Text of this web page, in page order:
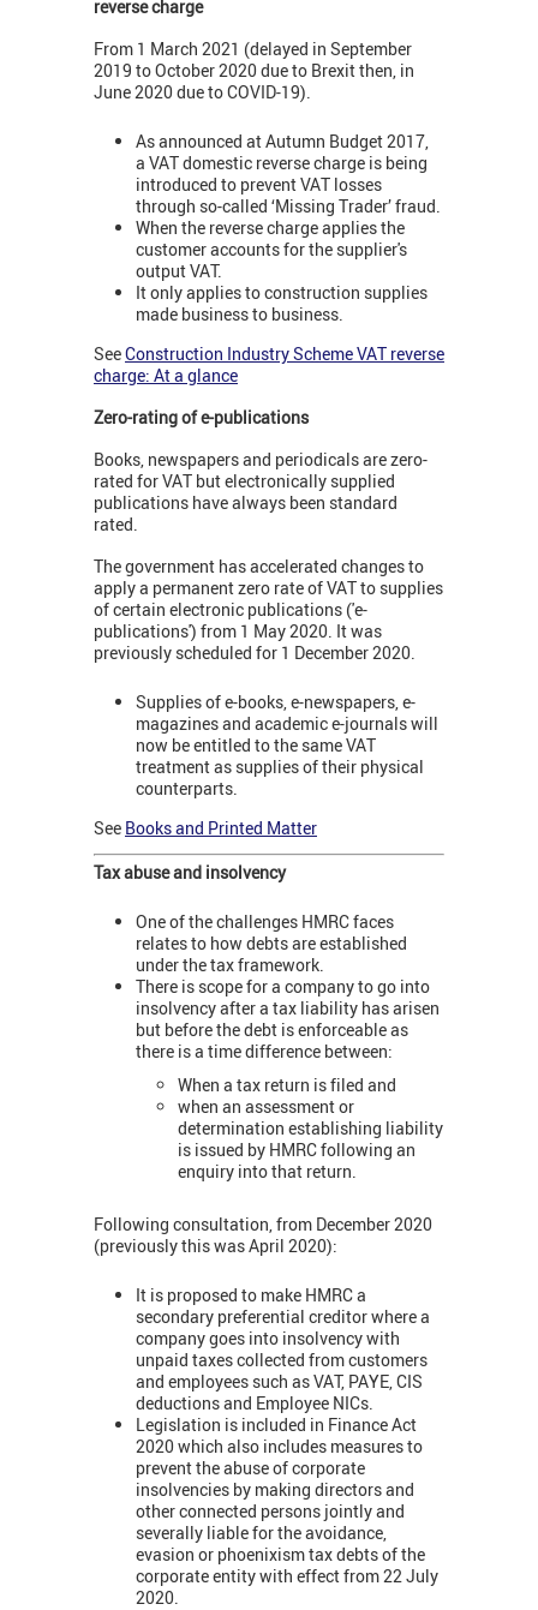
reverse charge
From 1 March 2021 (delayed in September
2019 to October 2020 due to Brexit then, in
June 2020 due to COVID-19).
As announced at Autumn Budget 2017,
a VAT domestic reverse charge is being
introduced to prevent VAT losses
through so-called ‘Missing Trader’ fraud.
When the reverse charge applies the
customer accounts for the supplier's
output VAT.
It only applies to construction supplies
made business to business.
SeeConstruction Industry Scheme VAT reverse
charge: At a glance
Zero-rating of e-publications
Books, newspapers and periodicals are zero-
rated for VAT but electronically supplied
publications have always been standard
rated.
The government has accelerated changes to
apply a permanent zero rate of VAT to supplies
of certain electronic publications ('e-
publications') from 1 May 2020. It was
previously scheduled for 1 December 2020.
Supplies of e-books, e-newspapers, e-
magazines and academic e-journals will
now be entitled to the same VAT
treatment as supplies of their physical
counterparts.
See Books and Printed Matter
Tax abuse and insolvency
One of the challenges HMRC faces
relates to how debts are established
under the tax framework.
There is scope for a company to go into
insolvency after a tax liability has arisen
but before the debt is enforceable as
there is a time difference between:
When a tax return is filed and
when an assessment or
determination establishing liability
is issued by HMRC following an
enquiry into that return.
Following consultation, from December 2020
(previously this was April 2020):
It is proposed to make HMRC a
secondary preferential creditor where a
company goes into insolvency with
unpaid taxes collected from customers
and employees such as VAT, PAYE, CIS
deductions and Employee NICs.
Legislation is included in Finance Act
2020 which also includes measures to
prevent the abuse of corporate
insolvencies by making directors and
other connected persons jointly and
severally liable for the avoidance,
evasion or phoenixism tax debts of the
corporate entity with effect from 22 July
2020.